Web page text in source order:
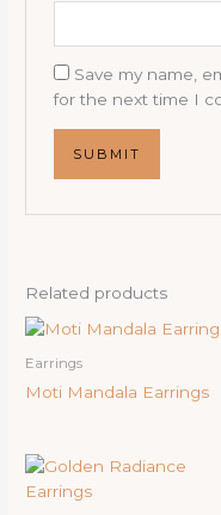
Save my name,
for the next time I
Related products
Earrings
Moti Mandala Earrings